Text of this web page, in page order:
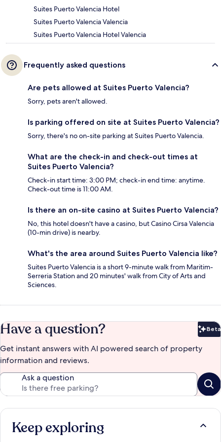
Suites Puerto Valencia Hotel
Suites Puerto Valencia Valencia
Suites Puerto Valencia Hotel Valencia
Frequently asked questions
Are pets allowed at Suites Puerto Valencia?
Sorry, pets aren't allowed.
Is parking offered on site at Suites Puerto Valencia?
Sorry, there's no on-site parking at Suites Puerto Valencia.
What are the check-in and check-out times at
Suites Puerto Valencia?
Check-in start time: 3:00 PM; check-in end time: anytime.
Check-out time is 11:00 AM.
Is there an on-site casino at Suites Puerto Valencia?
No, this hotel doesn't have a casino, but Casino Cirsa Valencia
(10-min drive) is nearby.
What's the area around Suites Puerto Valencia like?
Suites Puerto Valencia is a short 9-minute walk from Maritim-
Serreria Station and 20 minutes' walk from City of Arts and
Sciences.
Have a question? Beta
Get instant answers with AI powered search of property
information and reviews.
Ask a question
Keep exploring